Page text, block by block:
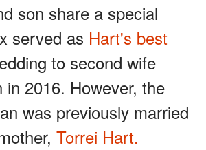
son share a special
served as Hart's best
to second wife
in 2016. However, the
was previously married
Torrei Hart.